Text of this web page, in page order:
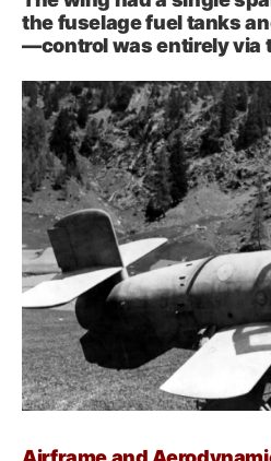
the fuselage fuel tanks
—control was entirely via